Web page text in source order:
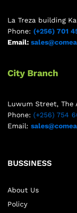
La Treza building
Phone: (+256) 701
Email:
City Branch
Luwum Street, The
Phone: (+256) 754
Email:
BUSSINESS
About Us
Policy